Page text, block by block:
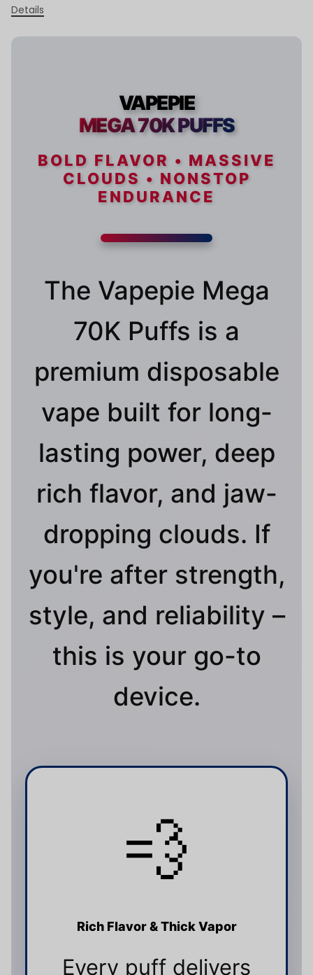
Details
VAPEPIE
MEGA 70K PUFFS
BOLD FLAVOR • MASSIVE
CLOUDS • NONSTOP
ENDURANCE
The Vapepie Mega
70K Puffs is a
premium disposable
vape built for long-
lasting power, deep
rich flavor, and jaw-
dropping clouds. If
you're after strength,
style, and reliability –
this is your go-to
device.
💨
Rich Flavor & Thick Vapor
Every puff delivers